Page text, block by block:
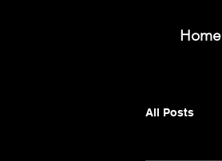
Home
All Posts